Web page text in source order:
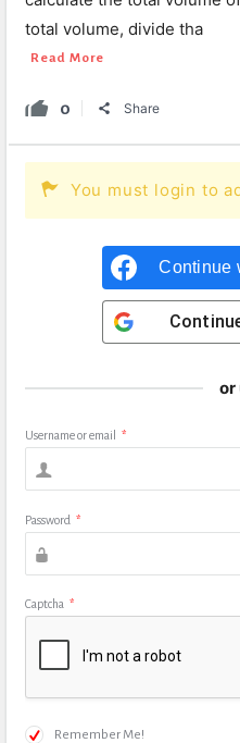
total volume, divide tha
Read More
0 Share
You must login to
Continue
or
Username or email *
Password *
Captcha *
Remember Me!